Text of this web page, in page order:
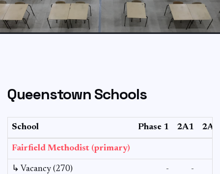
Queenstown Schools
School Phase 1 2A1 2A2
Fairfield Methodist (primary)
↳ Vacancy (270) - -